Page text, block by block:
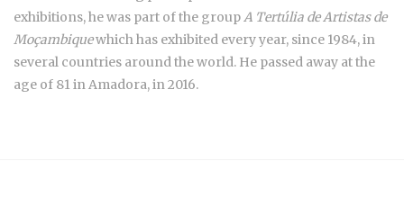
exhibitions, he was part of the groupA Tertúlia de Artistas de
Moçambiquewhich has exhibited every year, since 1984, in
several countries around the world. He passed away at the
age of 81 in Amadora, in 2016.